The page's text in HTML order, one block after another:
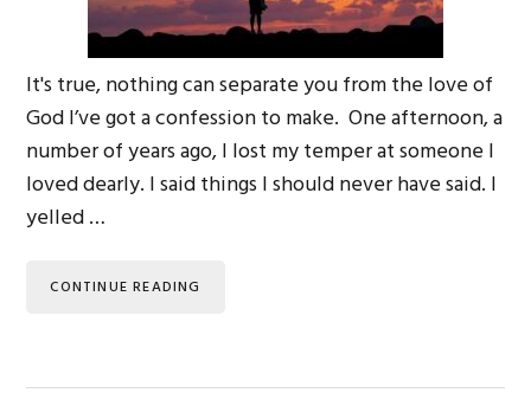
It's true, nothing can separate you from the love of
God I’ve got a confession to make. One afternoon, a
number of years ago, I lost my temper at someone I
loved dearly. I said things I should never have said. I
yelled …
CONTINUE READING